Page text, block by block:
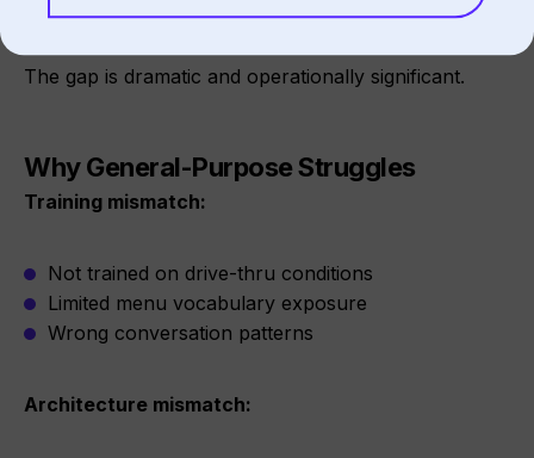
Purpose-built with HITL 93%+
The gap is dramatic and operationally significant.
Why General-Purpose Struggles
Training mismatch:
Not trained on drive-thru conditions
Limited menu vocabulary exposure
Wrong conversation patterns
Architecture mismatch: